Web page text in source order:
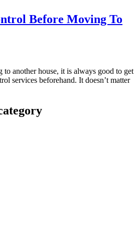
Before Moving To
to another house, it is always good to get
services beforehand. It doesn’t matter